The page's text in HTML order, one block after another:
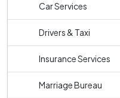
Car Services
Drivers & Taxi
Insurance Services
Marriage Bureau